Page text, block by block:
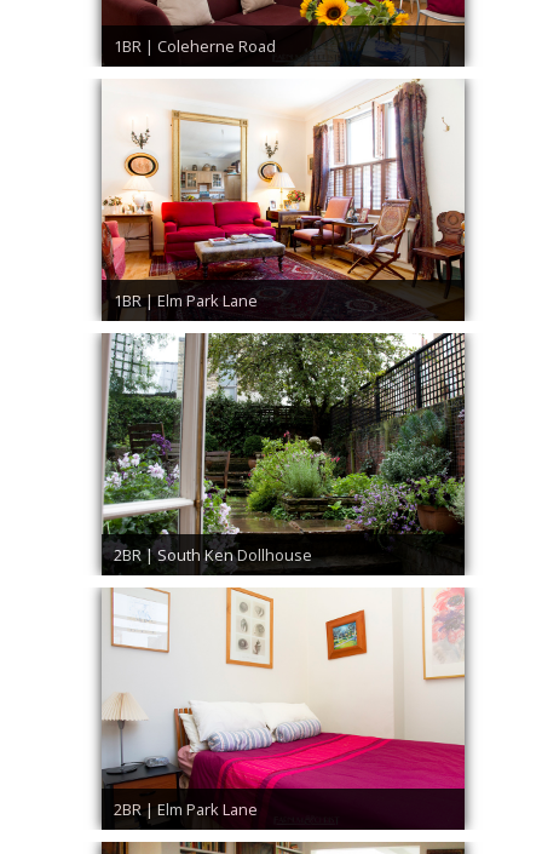
1BR | Coleherne Road
1BR | Elm Park Lane
2BR | South Ken Dollhouse
2BR | Elm Park Lane